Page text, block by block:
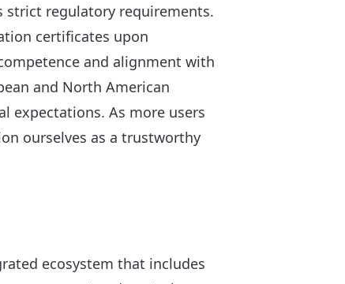
strict regulatory requirements.
certificates upon
and alignment with
and North American
expectations. As more users
ourselves as a trustworthy
ecosystem that includes